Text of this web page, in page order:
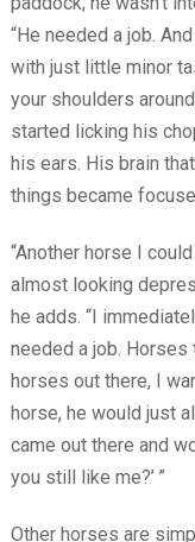
“He needed a job.
with just little minor
your shoulders
started licking his
his ears. His brain
things became
“Another horse I
almost looking
he adds. “I
needed a job.
horses out there, I
horse, he would just
came out there and
you still like me?’ ”
Other horses are